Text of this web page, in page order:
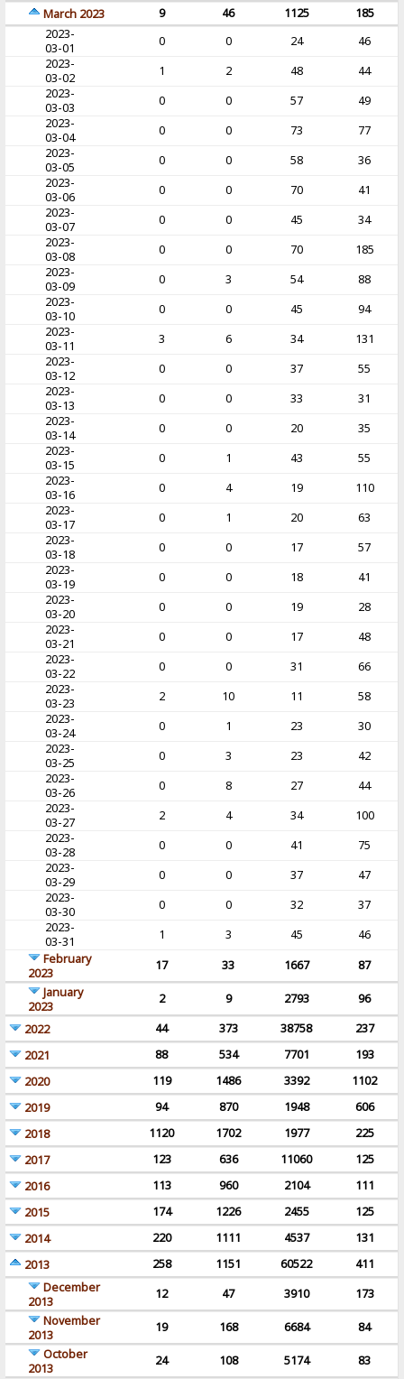
March 2023 9 46 1125
185
2023-
03-01
0 0 24
46
2023-
03-02
1 2 48
44
2023-
03-03
0 0 57
49
2023-
03-04
0 0 73
77
2023-
03-05
0 0 58
36
2023-
03-06
0 0 70
41
2023-
03-07
0 0 45
34
2023-
03-08
0 0 70
185
2023-
03-09
0 3 54
88
2023-
03-10
0 0 45
94
2023-
03-11
3 6 34
131
2023-
03-12
0 0 37
55
2023-
03-13
0 0 33
31
2023-
03-14
0 0 20
35
2023-
03-15
0 1 43
55
2023-
03-16
0 4 19
110
2023-
03-17
0 1 20
63
2023-
03-18
0 0 17
57
2023-
03-19
0 0 18
41
2023-
03-20
0 0 19
28
2023-
03-21
0 0 17
48
2023-
03-22
0 0 31
66
2023-
03-23
2 10 11
58
2023-
03-24
0 1 23
30
2023-
03-25
0 3 23
42
2023-
03-26
0 8 27
44
2023-
03-27
2 4 34
100
2023-
03-28
0 0 41
75
2023-
03-29
0 0 37
47
2023-
03-30
0 0 32
37
2023-
03-31
1 3 45
46
February
2023
17 33 1667
87
January
2023
2 9 2793
96
2022
44 373 38758
237
2021
88 534 7701
193
2020
119 1486 3392
1102
2019
94 870 1948
606
2018
1120 1702 1977
225
2017
123 636 11060
125
2016
113 960 2104
111
2015
174 1226 2455
125
2014
220 1111 4537
131
2013
258 1151 60522
411
December
2013
12 47 3910
173
November
2013
19 168 6684
84
October
2013
24 108 5174
83